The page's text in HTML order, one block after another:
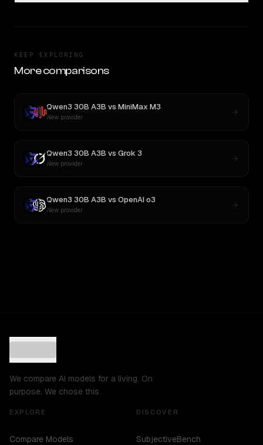
KEEP EXPLORING
More comparisons
Qwen3 30B A3B vs MiniMax M3
New provider
Qwen3 30B A3B vs Grok 3
New provider
Qwen3 30B A3B vs OpenAI o3
New provider
We compare AI models for a living. On
purpose. We chose this.
EXPLORE
Compare Models
DISCOVER
SubjectiveBench